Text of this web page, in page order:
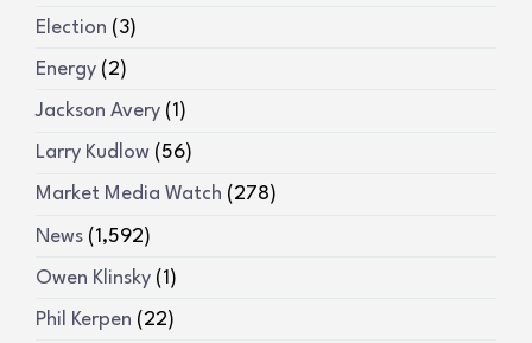
Election (3)
Energy (2)
Jackson Avery (1)
Larry Kudlow (56)
Market Media Watch (278)
News (1,592)
Owen Klinsky (1)
Phil Kerpen (22)